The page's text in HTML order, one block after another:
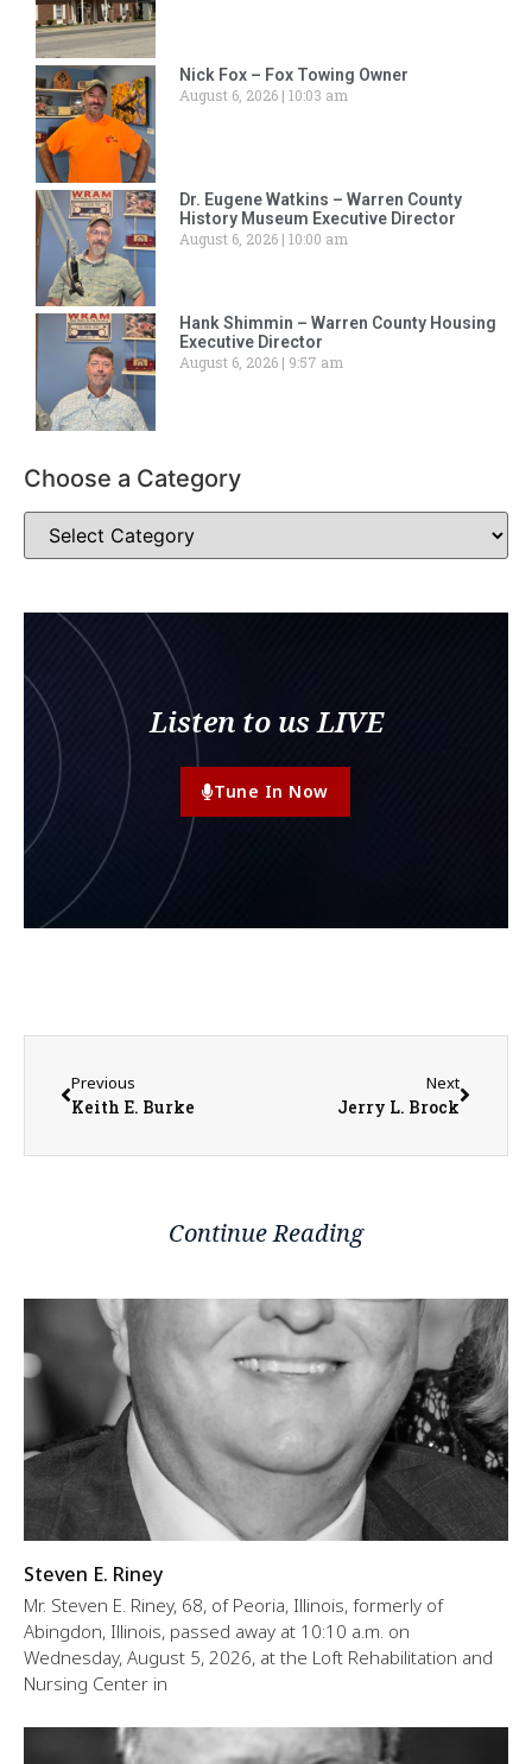
Nick Fox – Fox Towing Owner
August 6, 2026 10:03 am
Dr. Eugene Watkins – Warren County
History Museum Executive Director
August 6, 2026 10:00 am
Hank Shimmin – Warren County Housing
Executive Director
August 6, 2026
9:57 am
Choose a Category
Listen to us LIVE
Tune In Now
Previous
Keith E. Burke
Next
Jerry L. Brock
Continue Reading
Steven E. Riney
Mr. Steven E. Riney, 68, of Peoria, Illinois, formerly of
Abingdon, Illinois, passed away at 10:10 a.m. on
Wednesday, August 5, 2026, at the Loft Rehabilitation and
Nursing Center in